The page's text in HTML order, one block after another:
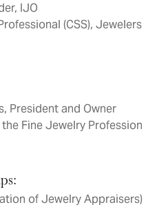
IJO
(CSS), Jewelers
President and Owner
Fine Jewelry Profession
of Jewelry Appraisers)